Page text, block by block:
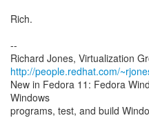
Rich.
--
Richard Jones, Virtualization
http://people.redhat.com/
New in Fedora 11: Fedora
Windows
programs, test, and build